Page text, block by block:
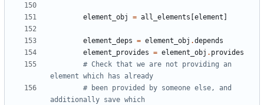
element_obj = all_elements element
element_deps = element_obj .depends
element_provides = element_obj . provides
# Check that we are not providing an
element which has already
# been provided by someone else, and
additionally save which